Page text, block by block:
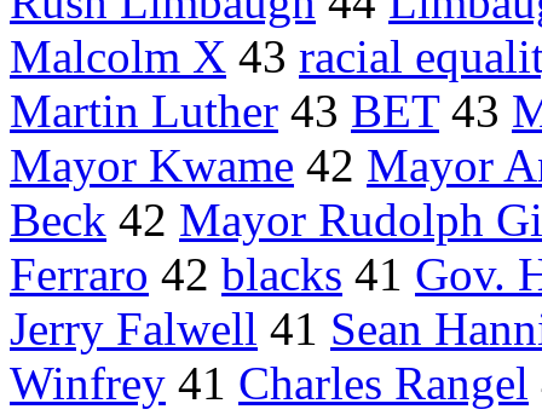
Malcolm X 43 racial
Martin Luther 43 BET43
Mayor Kwame 42 Mayor
Beck 42 Mayor Rudolph
Ferraro 42 blacks 41 Gov.
Jerry Falwell 41 Sean
Winfrey 41 Charles Rangel